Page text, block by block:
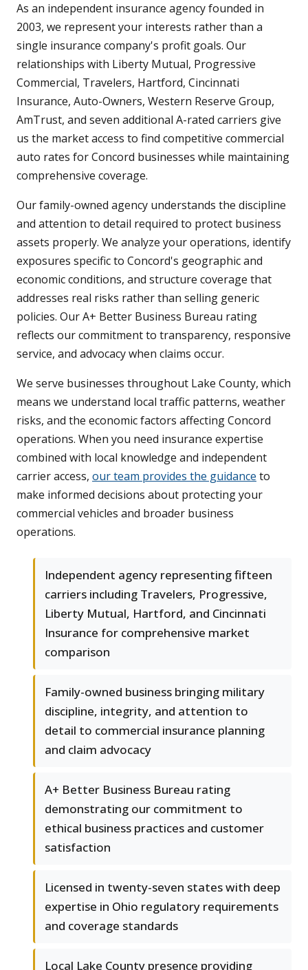
As an independent insurance agency founded in
2003, we represent your interests rather than a
single insurance company's profit goals. Our
relationships with Liberty Mutual, Progressive
Commercial, Travelers, Hartford, Cincinnati
Insurance, Auto-Owners, Western Reserve Group,
AmTrust, and seven additional A-rated carriers give
us the market access to find competitive commercial
auto rates for Concord businesses while maintaining
comprehensive coverage.
Our family-owned agency understands the discipline
and attention to detail required to protect business
assets properly. We analyze your operations, identify
exposures specific to Concord's geographic and
economic conditions, and structure coverage that
addresses real risks rather than selling generic
policies. Our A+ Better Business Bureau rating
reflects our commitment to transparency, responsive
service, and advocacy when claims occur.
We serve businesses throughout Lake County, which
means we understand local traffic patterns, weather
risks, and the economic factors affecting Concord
operations. When you need insurance expertise
combined with local knowledge and independent
carrier access, our team provides the guidance to
make informed decisions about protecting your
commercial vehicles and broader business
operations.
Independent agency representing fifteen
carriers including Travelers, Progressive,
Liberty Mutual, Hartford, and Cincinnati
Insurance for comprehensive market
comparison
Family-owned business bringing military
discipline, integrity, and attention to
detail to commercial insurance planning
and claim advocacy
A+ Better Business Bureau rating
demonstrating our commitment to
ethical business practices and customer
satisfaction
Licensed in twenty-seven states with deep
expertise in Ohio regulatory requirements
and coverage standards
Local Lake County presence providing